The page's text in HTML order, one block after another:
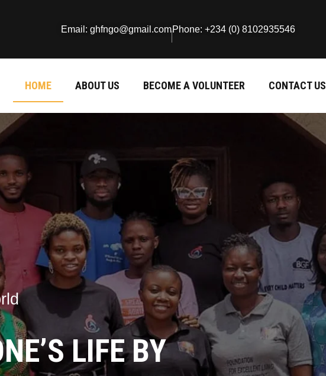
Email: ghfngo@gmail.comPhone: +234 (0) 8102935546
HOME ABOUT US BECOME A VOLUNTEER CONTACT US
LIFE BY